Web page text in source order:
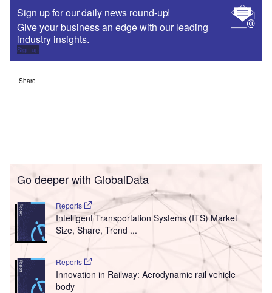
Sign up for our daily news round-up!
Give your business an edge with our leading
industry insights.
Sign up
Share
Go deeper with GlobalData
Reports
Intelligent Transportation Systems (ITS) Market
Size, Share, Trend ...
Reports
Innovation in Railway: Aerodynamic rail vehicle
body